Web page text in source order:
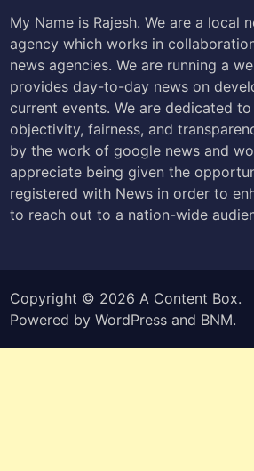
My Name is Rajesh. We are a local
agency which works in
news agencies. We are running a
provides day-to-day news on
current events. We are dedicated
objectivity, fairness, and
by the work of google news and
appreciate being given the
registered with News in order to
to reach out to a nation-wide
Copyright © 2026 A Content Box.
Powered byWordPress and BNM.